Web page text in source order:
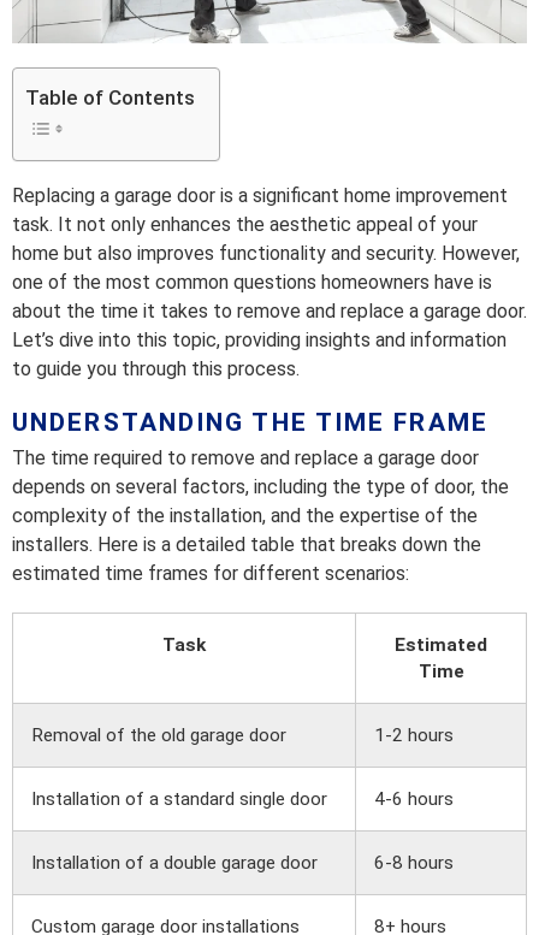
Table of Contents
Replacing a garage door is a significant home improvement
task. It not only enhances the aesthetic appeal of your
home but also improves functionality and security. However,
one of the most common questions homeowners have is
about the time it takes to remove and replace a garage door.
Let’s dive into this topic, providing insights and information
to guide you through this process.
UNDERSTANDING THE TIME FRAME
The time required to remove and replace a garage door
depends on several factors, including the type of door, the
complexity of the installation, and the expertise of the
installers. Here is a detailed table that breaks down the
estimated time frames for different scenarios:
Task
Estimated
Time
Removal of the old garage door 1-2 hours
Installation of a standard single door 4-6 hours
Installation of a double garage door 6-8 hours
Custom garage door installations 8+ hours